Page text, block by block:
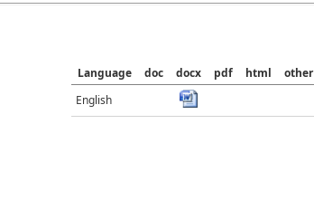
Language doc docx pdf html
other
English